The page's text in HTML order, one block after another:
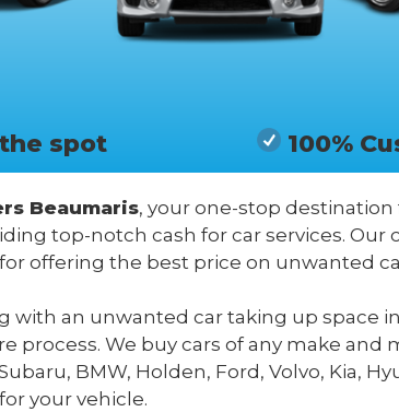
spot 100%
Beaumaris, your one-stop destination
top-notch cash for car services.
offering the best price on unwanted
with an unwanted car taking up space
process. We buy cars of any make and
BMW, Holden, Ford, Volvo, Kia,
your vehicle.